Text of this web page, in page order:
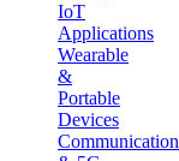
IoT
Applications
Wearable
&
Portable
Devices
Communication